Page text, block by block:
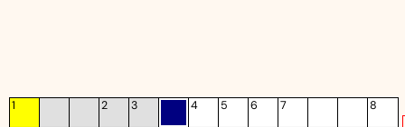
1 2 3 4 5 6 7 8